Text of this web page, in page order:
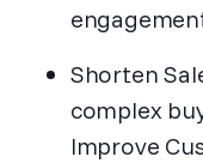
Shorten
complex
Improve